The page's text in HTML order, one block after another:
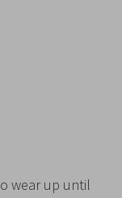
wear up until